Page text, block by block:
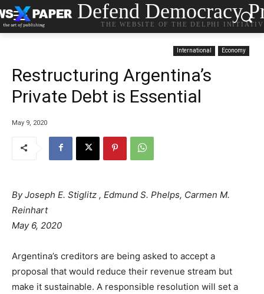
Defend Democracy
THE WEBSITE OF THE DELPHI
International Economy
Restructuring Argentina’s
Private Debt is Essential
May 9, 2020
ByJoseph E. Stiglitz , Edmund S. Phelps, Carmen M.
Reinhart
May 6, 2020
Argentina’s creditors are being asked to accept a
proposal that would reduce their revenue stream but
make it sustainable. A responsible resolution will set a